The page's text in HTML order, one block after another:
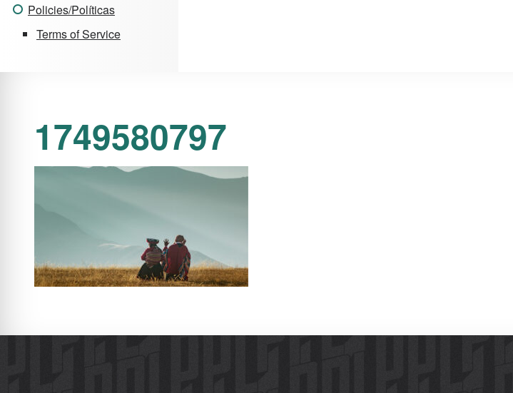
Policies/Políticas
Terms of Service
1749580797